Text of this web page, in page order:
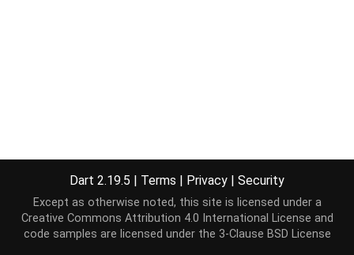
Dart 2.19.5 | Terms | Privacy | Security
Except as otherwise noted, this site is licensed under a
Creative Commons Attribution 4.0 International License and
code samples are licensed under the 3-Clause BSD License